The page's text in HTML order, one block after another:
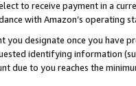
to receive payment in a
with Amazon’s operating
you designate once you have
identifying information
due to you reaches the